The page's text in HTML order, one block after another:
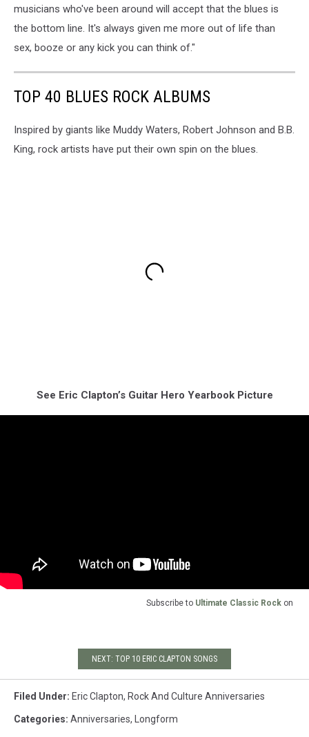
musicians who've been around will accept that the blues is
the bottom line. It's always given me more out of life than
sex, booze or any kick you can think of."
TOP 40 BLUES ROCK ALBUMS
Inspired by giants like Muddy Waters, Robert Johnson and B.B.
King, rock artists have put their own spin on the blues.
See Eric Clapton’s Guitar Hero Yearbook Picture
Subscribe to Ultimate Classic Rock on
NEXT: TOP 10 ERIC CLAPTON SONGS
Filed Under: Eric Clapton, Rock And Culture Anniversaries
Categories: Anniversaries, Longform